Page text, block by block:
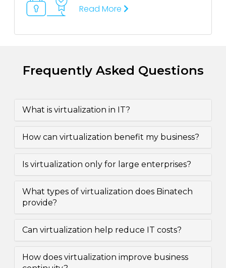
Read More
Frequently Asked Questions
What is virtualization in IT?
How can virtualization benefit my business?
Is virtualization only for large enterprises?
What types of virtualization does Binatech
provide?
Can virtualization help reduce IT costs?
How does virtualization improve business